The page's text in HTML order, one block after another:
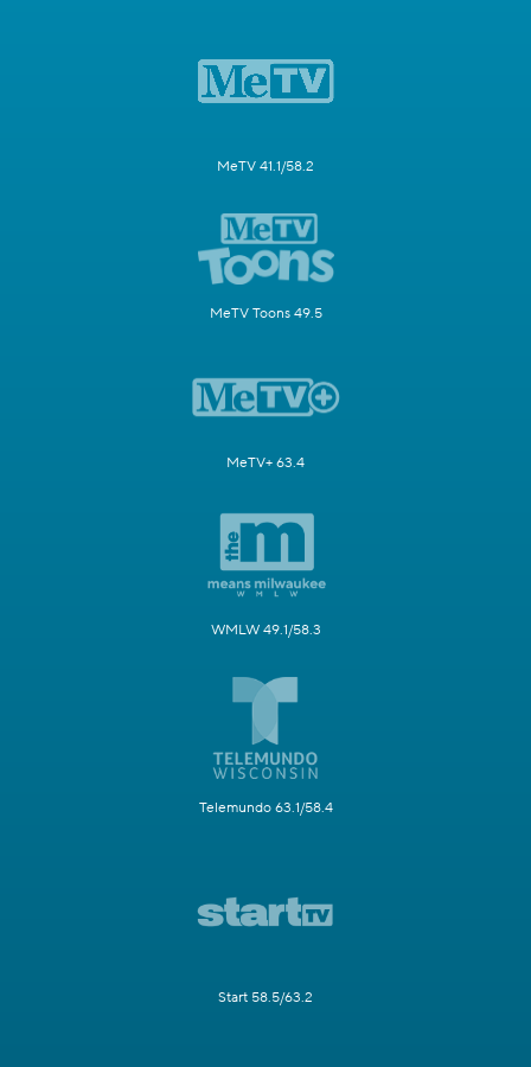
MeTV 41.1/58.2
MeTV Toons 49.5
MeTV+ 63.4
WMLW 49.1/58.3
Telemundo 63.1/58.4
Start 58.5/63.2